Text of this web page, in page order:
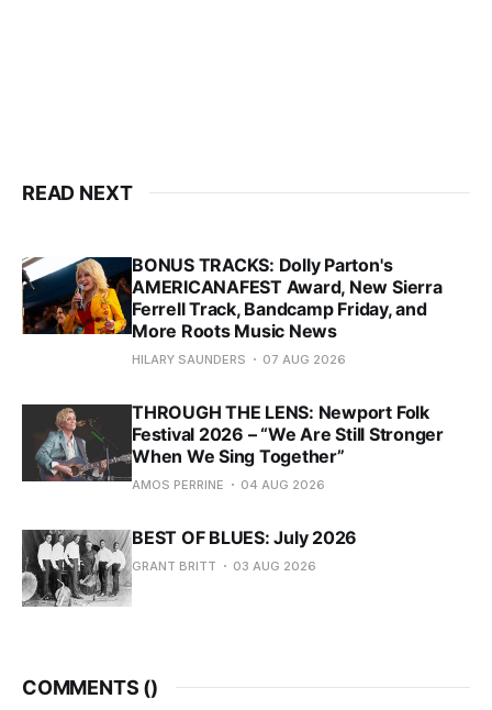
READ NEXT
BONUS TRACKS: Dolly Parton's
AMERICANAFEST Award, New Sierra
Ferrell Track, Bandcamp Friday, and
More Roots Music News
HILARY SAUNDERS 07 AUG 2026
THROUGH THE LENS: Newport Folk
Festival 2026 – “We Are Still Stronger
When We Sing Together”
AMOS PERRINE 04 AUG 2026
BEST OF BLUES: July 2026
GRANT BRITT 03 AUG 2026
COMMENTS ()